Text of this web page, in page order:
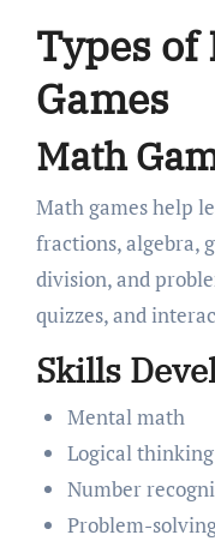
Types
Games
Math
Math games help
fractions, algebra,
division, and
quizzes, and
Skills
Mental math
Logical thinking
Number
Problem-